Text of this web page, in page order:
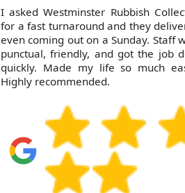
I asked Westminster Rubbish Collection
for a fast turnaround and they
even coming out on a Sunday. Staff
punctual, friendly, and got the job
quickly. Made my life so much
Highly recommended.